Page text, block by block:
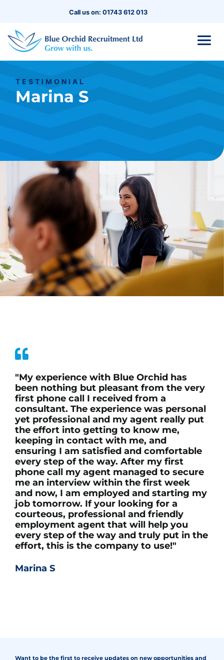
Call us on: 01743 612 013
TESTIMONIAL
Marina S
"My experience with Blue Orchid has
been nothing but pleasant from the very
first phone call I received from a
consultant. The experience was personal
yet professional and my agent really put
the effort into getting to know me,
keeping in contact with me, and
ensuring I am satisfied and comfortable
every step of the way. After my first
phone call my agent managed to secure
me an interview within the first week
and now, I am employed and starting my
job tomorrow. If your looking for a
courteous, professional and friendly
employment agent that will help you
every step of the way and truly put in the
effort, this is the company to use!"
Marina S
Want to be the first to receive updates on new opportunities and